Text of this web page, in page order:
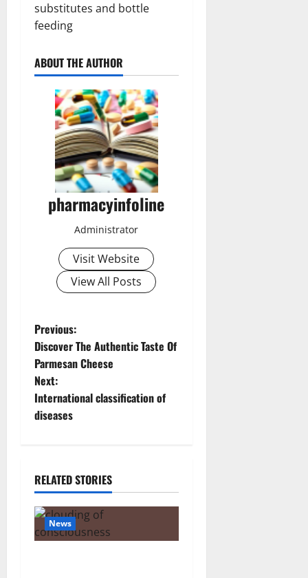
substitutes and bottle
feeding
ABOUT THE AUTHOR
pharmacyinfoline
Administrator
Visit Website
View All Posts
P
o
s
t
a
v
i
Previous:
Discover The Authentic Taste Of
Parmesan Cheese
Next:
International classification of
diseases
RELATED STORIES
News